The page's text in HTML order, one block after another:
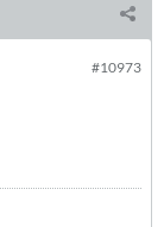
#10973